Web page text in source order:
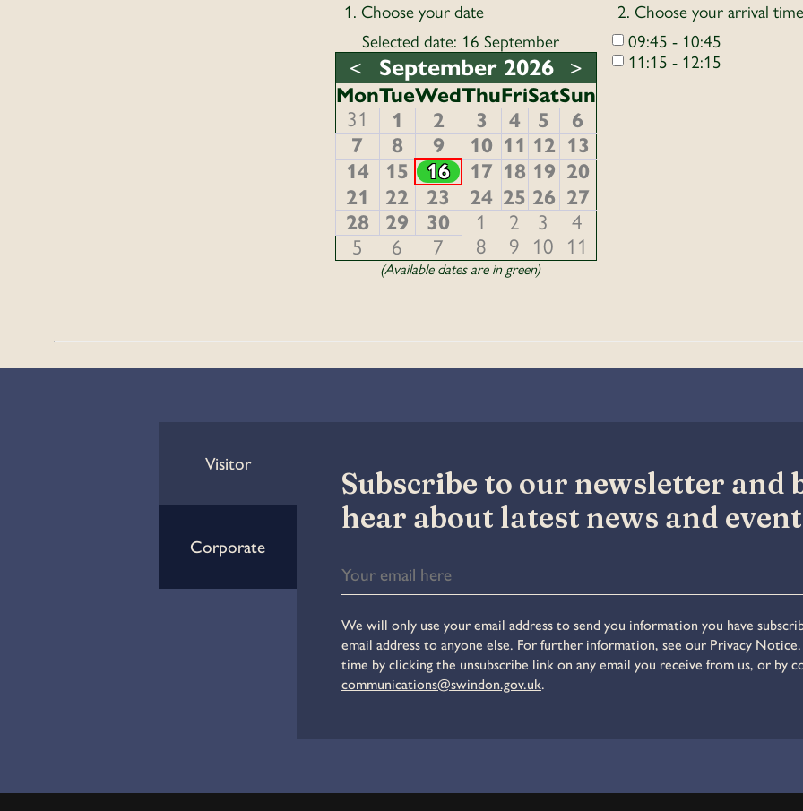
1. Choose your date
Selected date: 16 September
< September 2026 >
MonTueWedThuFriSatSun
31
1 2 3 4 5
6
7
8 9 10 11 12 13
14
15 16 17 18 19 20
21
22 23 24 25 26 27
28
29 30 1 2 3
4
5
6 7 8 9 10 11
(Available dates are in green)
2. Choose your arrival time
09:45 - 10:45
11:15 - 12:15
Visitor
Corporate
Subscribe to our newsletter and
hear about latest news and
We will only use your email address to send you information you have
email address to anyone else. For further information, see our Privacy Notice.
time by clicking the unsubscribe link on any email you receive from us, or by
communications@swindon.gov.uk.